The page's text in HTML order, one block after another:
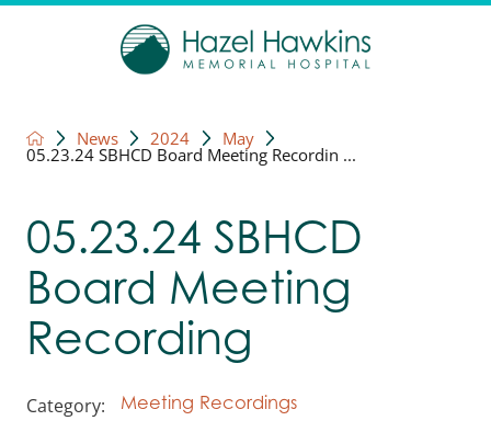
News 2024 May
05.23.24 SBHCD Board Meeting Recordin ...
05.23.24 SBHCD
Board Meeting
Recording
Category: Meeting Recordings